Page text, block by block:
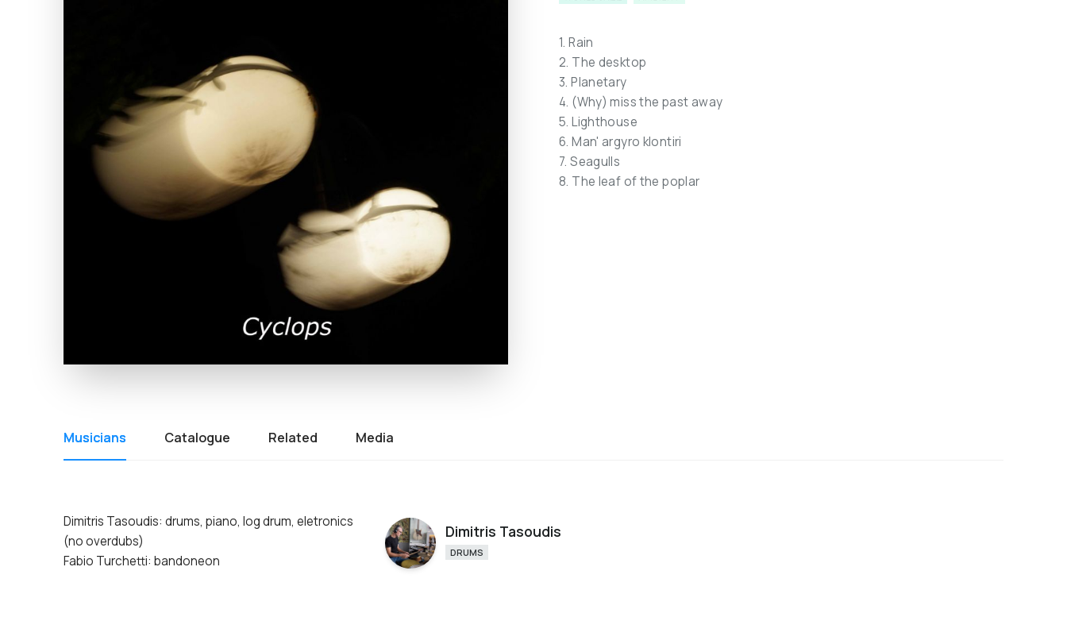
1. Rain
2. The desktop
3. Planetary
4. (Why) miss the past away
5. Lighthouse
6. Man' argyro klontiri
7. Seagulls
8. The leaf of the poplar
Musicians Catalogue Related Media
Dimitris Tasoudis: drums, piano, log drum, eletronics
(no overdubs)
Fabio Turchetti: bandoneon
Dimitris Tasoudis
DRUMS